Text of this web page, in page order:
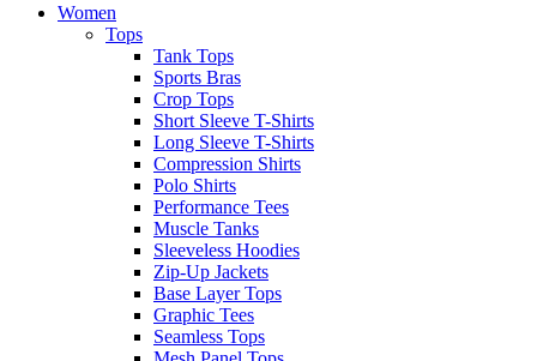
Women
Tops
Tank Tops
Sports Bras
Crop Tops
Short Sleeve T-Shirts
Long Sleeve T-Shirts
Compression Shirts
Polo Shirts
Performance Tees
Muscle Tanks
Sleeveless Hoodies
Zip-Up Jackets
Base Layer Tops
Graphic Tees
Seamless Tops